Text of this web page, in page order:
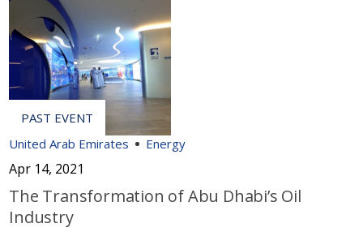
United Arab Emirates Energy
Apr 14, 2021
The Transformation of Abu Dhabi’s Oil
Industry